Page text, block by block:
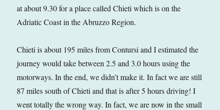
at about 9.30 for a place called Chieti which is on the
Adriatic Coast in the Abruzzo Region.
Chieti is about 195 miles from Contursi and I estimated the
journey would take between 2.5 and 3.0 hours using the
motorways. In the end, we didn’t make it. In fact we are still
87 miles south of Chieti and that is after 5 hours driving! I
went totally the wrong way. In fact, we are now in the small